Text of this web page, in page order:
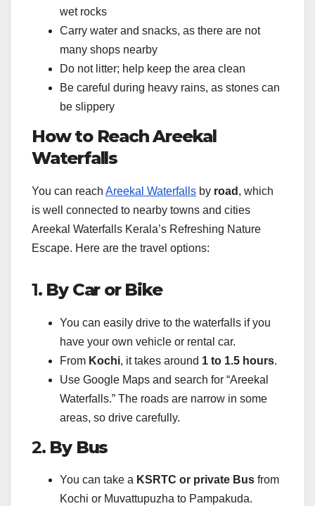
wet rocks
Carry water and snacks, as there are not
many shops nearby
Do not litter; help keep the area clean
Be careful during heavy rains, as stones can
be slippery
How to Reach Areekal
Waterfalls
You can reach Areekal Waterfalls by road , which
is well connected to nearby towns and cities
Areekal Waterfalls Kerala’s Refreshing Nature
Escape. Here are the travel options:
1. By Car or Bike
You can easily drive to the waterfalls if you
have your own vehicle or rental car.
From Kochi, it takes around 1 to 1.5 hours.
Use Google Maps and search for “Areekal
Waterfalls.” The roads are narrow in some
areas, so drive carefully.
2. By Bus
You can take a KSRTC or private Bus from
Kochi or Muvattupuzha to Pampakuda.